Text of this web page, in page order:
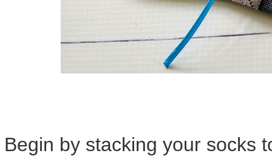
Begin by stacking your socks